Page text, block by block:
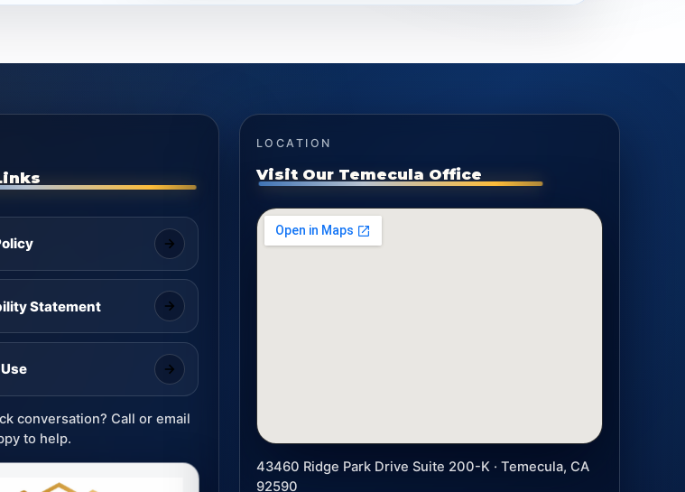
Statement
conversation? Call or email
to help.
LOCATION
Visit Our Temecula Office
43460 Ridge Park Drive Suite 200-K · Temecula, CA
92590